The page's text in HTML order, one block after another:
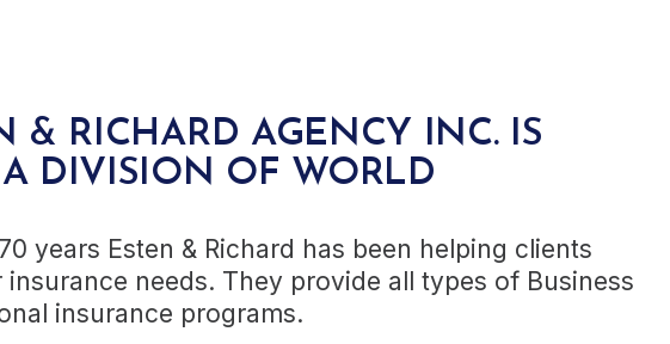
& RICHARD AGENCY INC. IS
DIVISION OF WORLD
years Esten & Richard has been helping clients
needs. They provide all types of Business
insurance programs.